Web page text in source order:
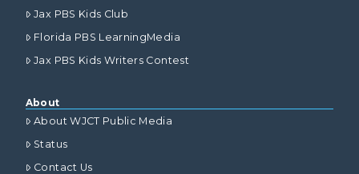
Jax PBS Kids Club
Florida PBS LearningMedia
Jax PBS Kids Writers Contest
About
About WJCT Public Media
Status
Contact Us